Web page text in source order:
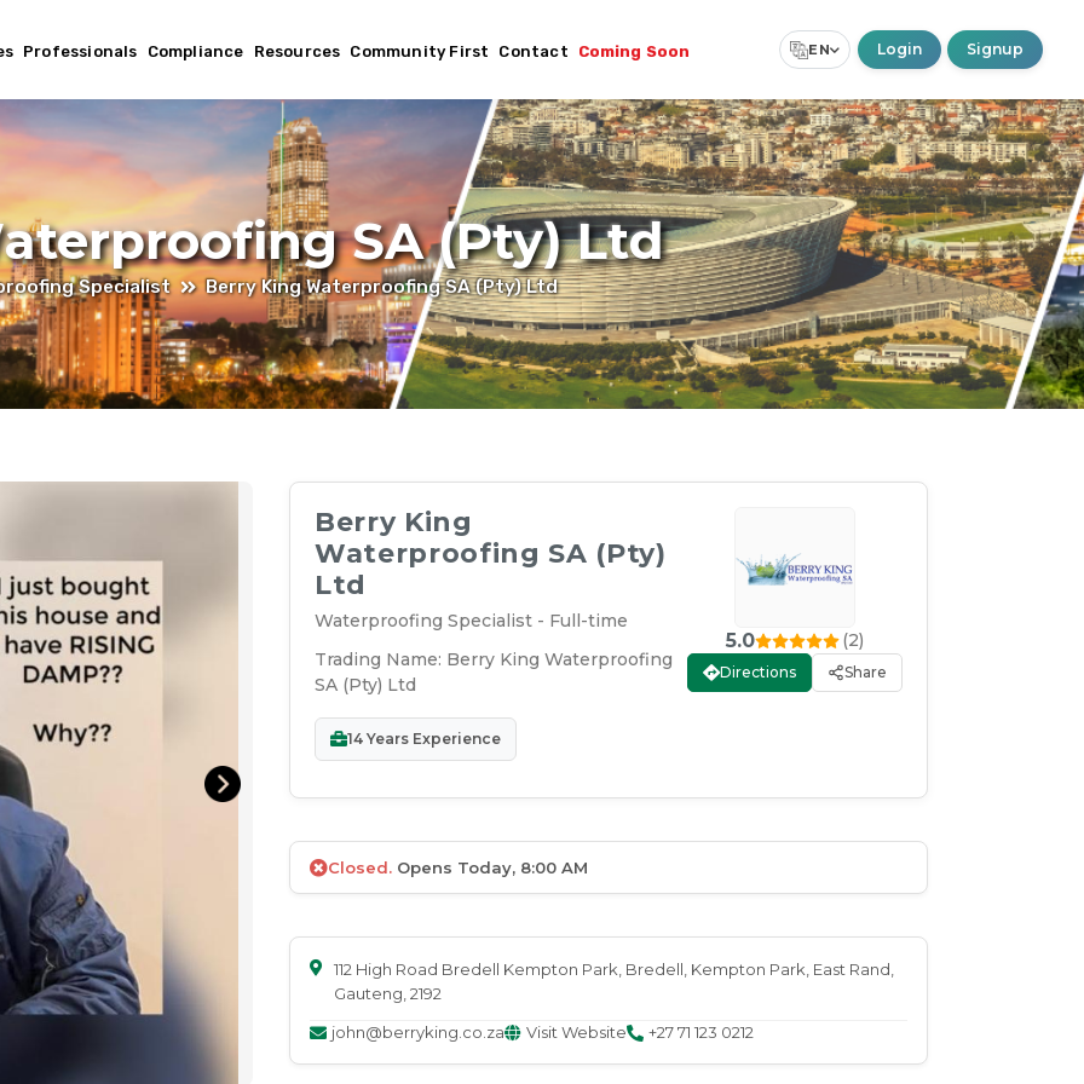
Professionals Compliance Resources Community First Contact Coming Soon
Select Language ▼
EN Login Signup
SA (Pty) Ltd
Specialist Berry King Waterproofing SA (Pty) Ltd
Berry King
Waterproofing SA (Pty)
Ltd
Waterproofing Specialist - Full-time
Trading Name: Berry King Waterproofing
SA (Pty) Ltd
14 Years Experience
5.0 (2)
Directions Share
Closed. Opens Today, 8:00 AM
112 High Road Bredell Kempton Park , Bredell , Kempton Park , East Rand
Gauteng , 2192
john@berryking.co.za
Visit Website +27 71 123 0212